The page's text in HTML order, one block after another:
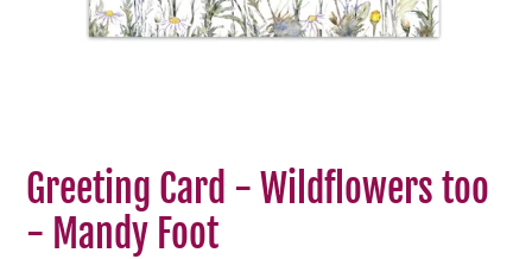
Greeting Card - Wildflowers too
- Mandy Foot